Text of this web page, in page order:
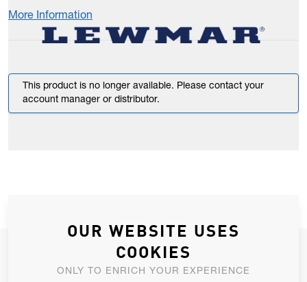
More Information
This product is no longer available. Please contact your
account manager or distributor.
JOIN OUR NEWSLETTER
ALLOW US TO KEEP IN CONTACT WITH YOU.
OUR WEBSITE USES
COOKIES
ONLY TO ENRICH YOUR EXPERIENCE